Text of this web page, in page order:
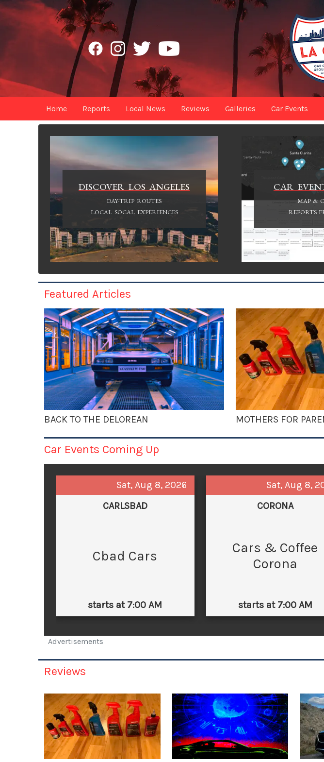
Home Reports Local News Reviews Galleries Car Events
DISCOVER LOS ANGELES
DAY-TRIP ROUTES
LOCAL SOCAL EXPERIENCES
CAR
MAP &
REPORTS
Featured Articles
BACK TO THE DELOREAN MOTHERS FOR
Car Events Coming Up
Sat, Aug 8, 2026
CARLSBAD
Cbad Cars
starts at 7:00 AM
Sat, Aug 8,
CORONA
Cars & Coffee
Corona
starts at 7:00 AM
Advertisements
Reviews